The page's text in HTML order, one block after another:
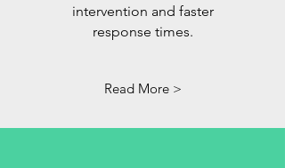
intervention and faster
response times.
Read More >